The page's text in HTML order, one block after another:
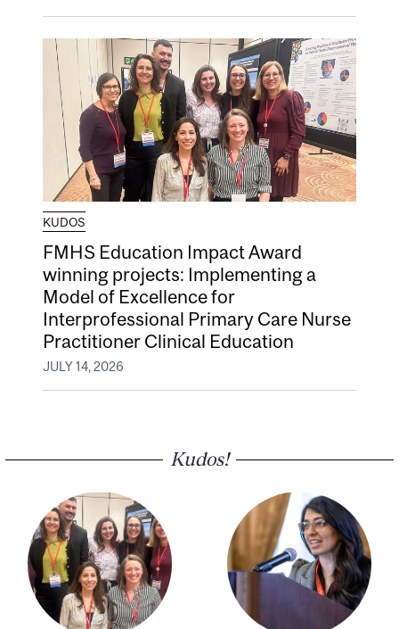
KUDOS
FMHS Education Impact Award
winning projects: Implementing a
Model of Excellence for
Interprofessional Primary Care Nurse
Practitioner Clinical Education
JULY 14, 2026
Kudos!